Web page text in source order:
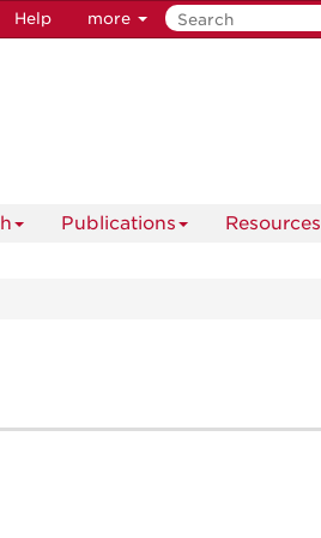
Help more
Publications Resources